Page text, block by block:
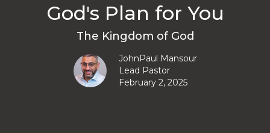
God's Plan for You
The Kingdom of God
JohnPaul Mansour
Lead Pastor
February 2, 2025